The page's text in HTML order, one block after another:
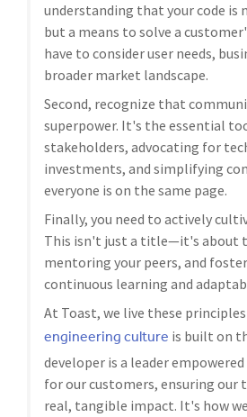
understanding that your code is
but a means to solve a
have to consider user needs,
broader market landscape.
Second, recognize that
superpower. It's the essential
stakeholders, advocating for
investments, and simplifying
everyone is on the same page.
Finally, you need to actively
This isn't just a title—it's about
mentoring your peers, and
continuous learning and
At Toast, we live these principles
engineering culture is built on
developer is a leader
for our customers, ensuring our
real, tangible impact. It's how